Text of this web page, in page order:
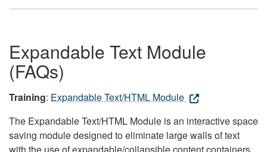
Expandable Text Module
(FAQs)
Training: Expandable Text/HTML Module
The Expandable Text/HTML Module is an interactive space
saving module designed to eliminate large walls of text